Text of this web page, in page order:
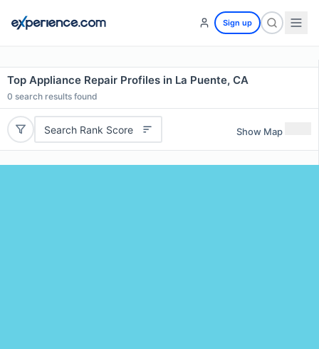
Sign up
Top Appliance Repair Profiles in La Puente, CA
0 search results found
Search Rank Score Show Map